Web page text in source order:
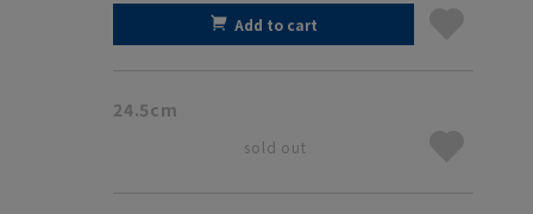
Add to cart
24.5cm
sold out